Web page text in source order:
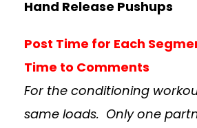
Hand Release Pushups
Post Time for Each
Time to Comments
For the conditioning
same loads. Only one